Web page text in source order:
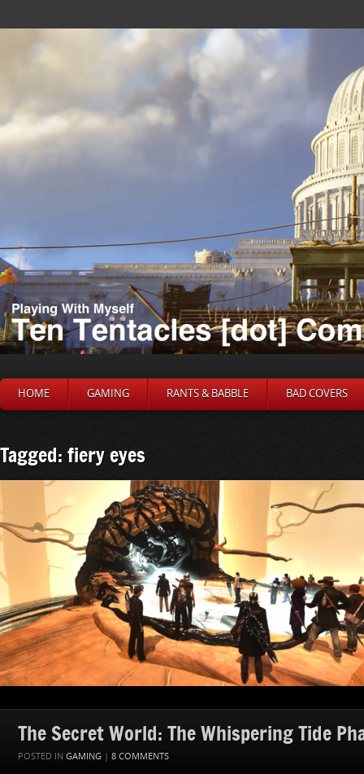
HOME GAMING RANTS & BABBLE BAD COVERS
Tagged: fiery eyes
The Secret World: The Whispering Tide
POSTED IN GAMING | 8 COMMENTS